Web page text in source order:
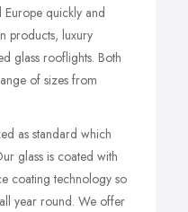
Europe quickly and
products, luxury
glass rooflights. Both
of sizes from
as standard which
glass is coated with
coating technology so
year round. We offer